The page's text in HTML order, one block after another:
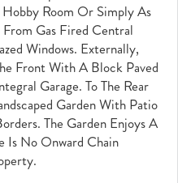
Room Or Simply As
Gas Fired Central
Windows. Externally,
Front With A Block Paved
Garage. To The Rear
Garden With Patio
The Garden Enjoys A
Is No Onward Chain